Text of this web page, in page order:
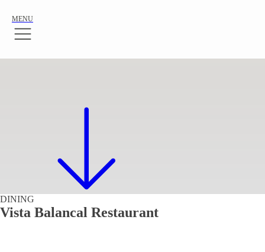
MENU
DINING
Vista Balancal Restaurant